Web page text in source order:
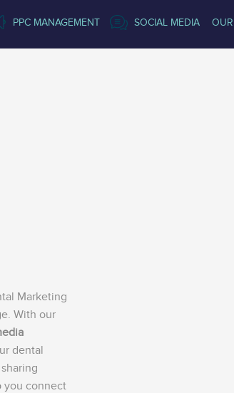
PPC MANAGEMENT SOCIAL MEDIA
Marketing
With our
dental
you connect